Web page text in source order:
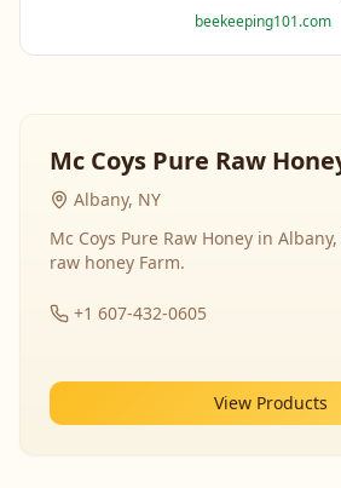
beekeepers.
beekeeping101.com
Mc Coys Pure Raw
Albany, NY
Mc Coys Pure Raw Honey in
raw honey Farm.
+1 607-432-0605
View Products